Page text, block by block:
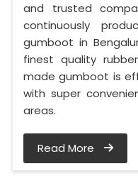
and trusted
continuously
gumboot in
finest quality
made gumboot is
with super
areas.
Read More